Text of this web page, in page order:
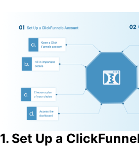
1. Set Up a